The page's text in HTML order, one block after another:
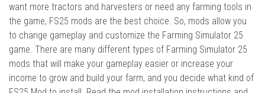
want more tractors and harvesters or need any farming tools in
the game, FS25 mods are the best choice. So, mods allow you
to change gameplay and customize the Farming Simulator 25
game. There are many different types of Farming Simulator 25
mods that will make your gameplay easier or increase your
income to grow and build your farm, and you decide what kind of